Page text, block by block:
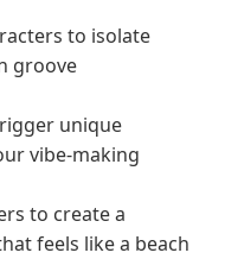
to isolate
groove
unique
vibe-making
to create a
feels like a beach